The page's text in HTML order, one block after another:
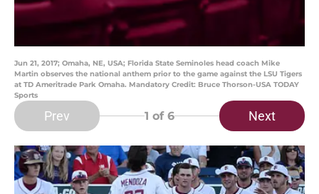
Jun 21, 2017; Omaha, NE, USA; Florida State Seminoles head coach Mike
Martin observes the national anthem prior to the game against the LSU Tigers
at TD Ameritrade Park Omaha. Mandatory Credit: Bruce Thorson-USA TODAY
Sports
Prev 1 of 6 Next